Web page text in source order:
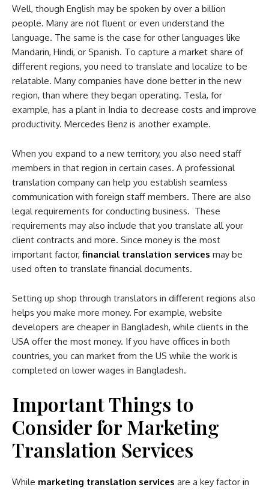
Well, though English may be spoken by over a billion
people. Many are not fluent or even understand the
language. The same is the case for other languages like
Mandarin, Hindi, or Spanish. To capture a market share of
different regions, you need to translate and localize to be
relatable. Many companies have done better in the new
region, than where they began operating. Tesla, for
example, has a plant in India to decrease costs and improve
productivity. Mercedes Benz is another example.
When you expand to a new territory, you also need staff
members in that region in certain cases. A professional
translation company can help you establish seamless
communication with foreign staff members. There are also
legal requirements for conducting business. These
requirements may also include that you translate all your
client contracts and more. Since money is the most
important factor, financial translation services may be
used often to translate financial documents.
Setting up shop through translators in different regions also
helps you make more money. For example, website
developers are cheaper in Bangladesh, while clients in the
USA offer the most money. If you have offices in both
countries, you can market from the US while the work is
completed on lower wages in Bangladesh.
Important Things to
Consider for Marketing
Translation Services
While marketing translation services are a key factor in